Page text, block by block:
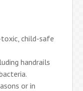
child-safe
handrails
or in